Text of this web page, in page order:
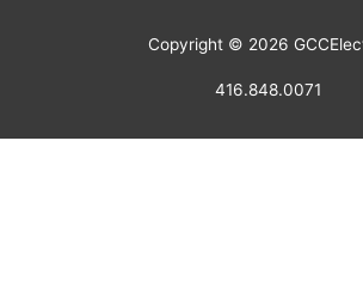
Copyright © 2026
416.848.0071